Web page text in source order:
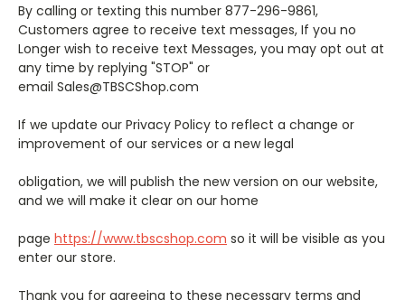
By calling or texting this number 877-296-9861,
Customers agree to receive text messages, If you no
Longer wish to receive text Messages, you may opt out at
any time by replying "STOP" or
email Sales@TBSCShop.com
If we update our Privacy Policy to reflect a change or
improvement of our services or a new legal
obligation, we will publish the new version on our website,
and we will make it clear on our home
page https://www.tbscshop.com so it will be visible as you
enter our store.
Thank you for agreeing to these necessary terms and